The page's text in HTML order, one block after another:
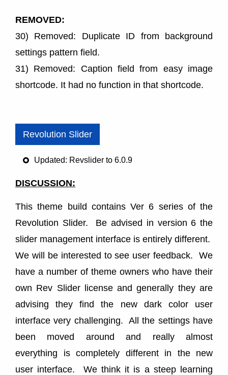
REMOVED:
30) Removed: Duplicate ID from background
settings pattern field.
31) Removed: Caption field from easy image
shortcode. It had no function in that shortcode.
Revolution Slider
Updated: Revslider to 6.0.9
DISCUSSION:
This theme build contains Ver 6 series of the
Revolution Slider. Be advised in version 6 the
slider management interface is entirely different.
We will be interested to see user feedback. We
have a number of theme owners who have their
own Rev Slider license and generally they are
advising they find the new dark color user
interface very challenging. All the settings have
been moved around and really almost
everything is completely different in the new
user interface. We think it is a steep learning